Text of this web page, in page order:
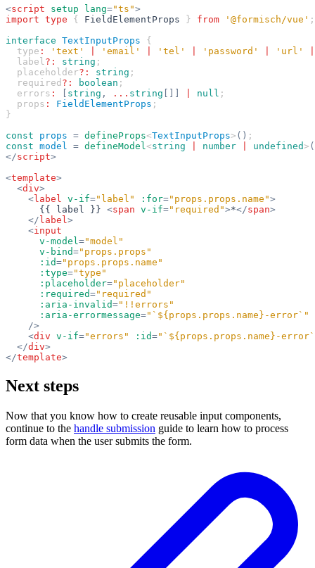
<script setup lang="ts">
import type { FieldElementProps } from '@formisch/vue' ;
interface TextInputProps {
  type
: 'text' 'email' 'tel' 'password' 'url'
  label
?: string ;
  placeholder
?: string ;
  required
?: boolean ;
  errors
: string , ... string null ;
  props
: FieldElementProps ;
}
const props = defineProps<TextInputProps> () ;
const model = defineModel<string number undefined> (
</script>
<template>
  <
div>
    <
label v-if="label" :for="props.props.name">
      {{ label }}
<span v-if="required">*</span>
    </
label>
    <
input
      v-model
="model"
      v-bind
="props.props"
      :id
="props.props.name"
      :type
="type"
      :placeholder
="placeholder"
      :required
="required"
      :aria-invalid
="!!errors"
      :aria-errormessage
="`${props.props.name}-error`"
    />
    <
div v-if="errors" :id="`${props.props.name}-
  </
div>
</template>
Next steps
Now that you know how to create reusable input components,
continue to the handle submission guide to learn how to process
form data when the user submits the form.